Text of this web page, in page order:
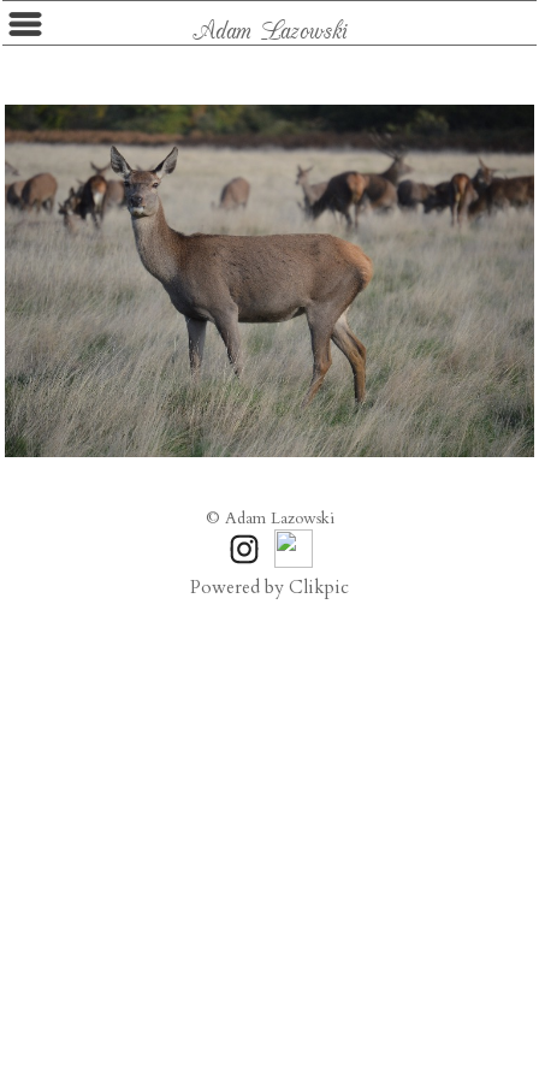
Adam Lazowski
© Adam Lazowski
Powered byClikpic